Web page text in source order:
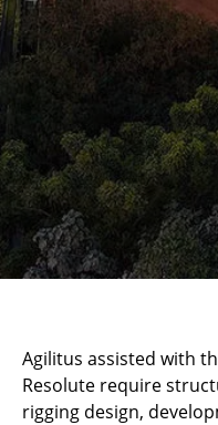
Agilitus assisted with
Resolute require
rigging design,